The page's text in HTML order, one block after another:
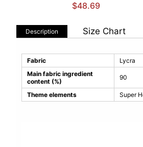
$48.69
Description Size Chart
Fabric Lycra
Main fabric ingredient
content (%)
90
Theme elements
Super